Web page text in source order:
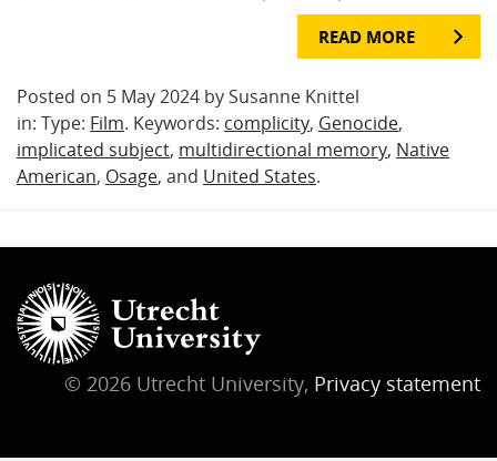
READ MORE
Posted on 5 May 2024 by Susanne Knittel
in: Type: Film. Keywords: complicity, Genocide,
implicated subject, multidirectional memory, Native
American, Osage, and United States.
© 2026 Utrecht University, Privacy statement